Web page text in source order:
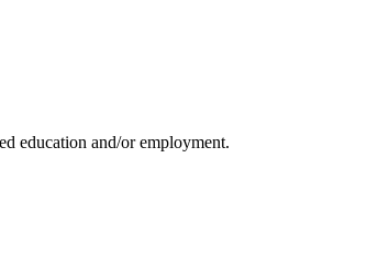
education and/or employment.